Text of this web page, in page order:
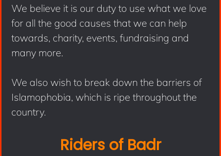
We believe it is our duty to use what we love
for all the good causes that we can help
towards, charity, events, fundraising and
many more.
We also wish to break down the barriers of
Islamophobia, which is ripe throughout the
country.
Riders of Badr